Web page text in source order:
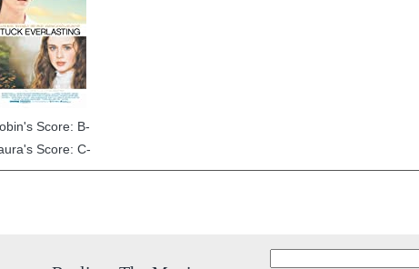
Score: B-
Score: C-